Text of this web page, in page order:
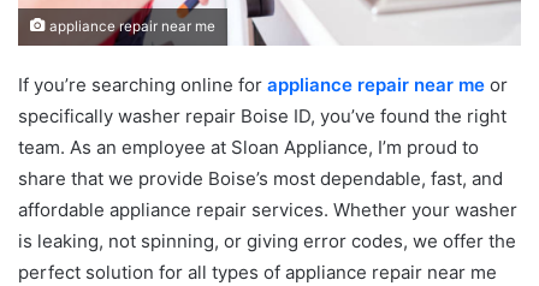
appliance repair near me
If you’re searching online for appliance repair near me or
specifically washer repair Boise ID, you’ve found the right
team. As an employee at Sloan Appliance, I’m proud to
share that we provide Boise’s most dependable, fast, and
affordable appliance repair services. Whether your washer
is leaking, not spinning, or giving error codes, we offer the
perfect solution for all types of appliance repair near me